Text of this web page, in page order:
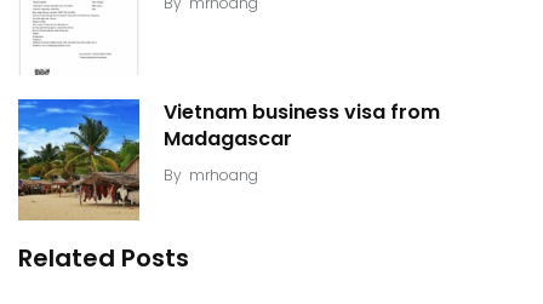
Vietnam business visa from
Madagascar
By mrhoang
Related Posts